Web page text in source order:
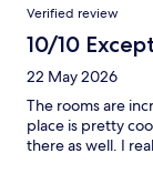
Verified review
10/10
22 May 2026
The rooms are
place is pretty
there as well. I